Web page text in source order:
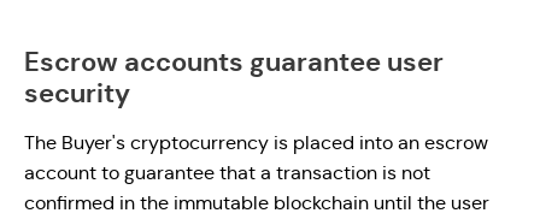
Escrow accounts guarantee user
security
The Buyer's cryptocurrency is placed into an escrow
account to guarantee that a transaction is not
confirmed in the immutable blockchain until the user